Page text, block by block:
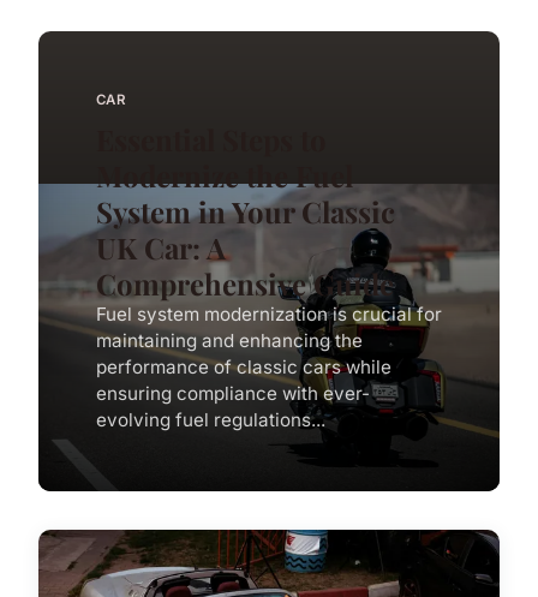
CAR
Modernize the Fuel
System in Your Classic
UK Car: A
Comprehensive Guide
Fuel system modernization is crucial for
maintaining and enhancing the
performance of classic cars while
ensuring compliance with ever-
evolving fuel regulations...